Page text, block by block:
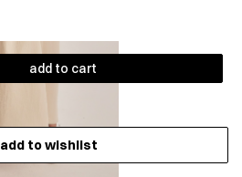
add to cart
add to wishlist